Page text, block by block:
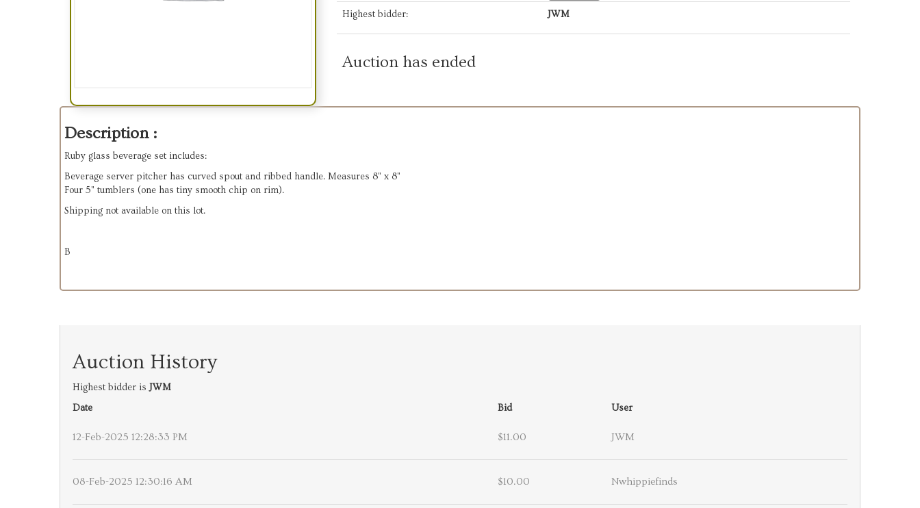
Highest bidder: JWM
Auction has ended
Description :
Ruby glass beverage set includes:
Beverage server pitcher has curved spout and ribbed handle. Measures 8" x 8"
Four 5" tumblers (one has tiny smooth chip on rim).
Shipping not available on this lot.
B
Auction History
Highest bidder is JWM
Date
Bid User
12-Feb-2025 12:28:33 PM $11.00 JWM
08-Feb-2025 12:30:16 AM $10.00 Nwhippiefinds